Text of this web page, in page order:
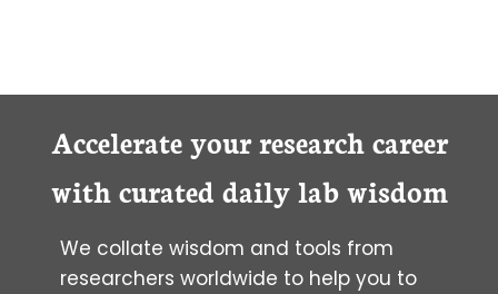
Accelerate your research career
with curated daily lab wisdom
We collate wisdom and tools from
researchers worldwide to help you to